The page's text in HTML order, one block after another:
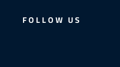
FOLLOW US